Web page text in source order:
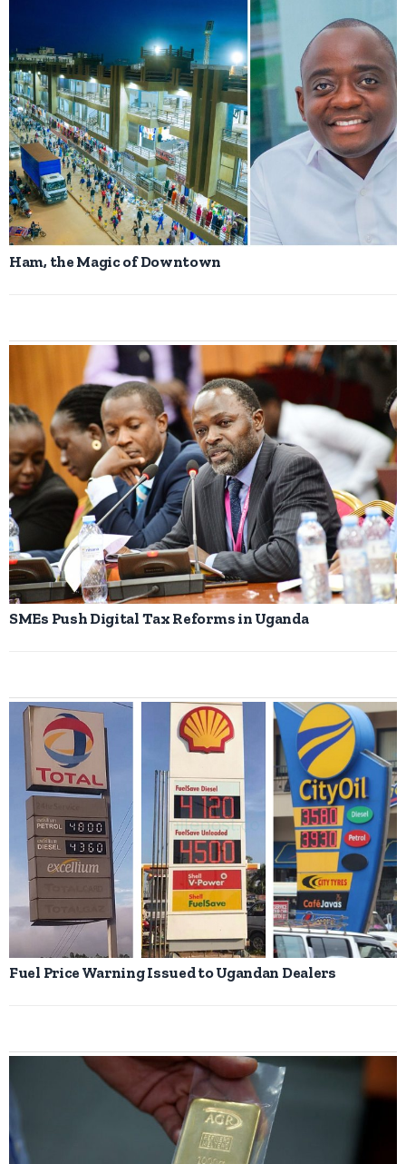
Ham, the Magic of Downtown
SMEs Push Digital Tax Reforms in Uganda
Fuel Price Warning Issued to Ugandan Dealers